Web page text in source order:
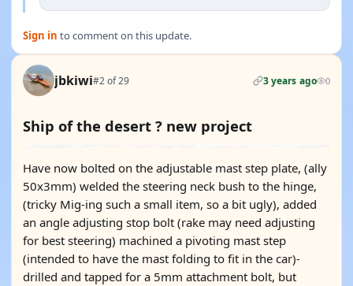
Sign in to comment on this update.
jbkiwi#2 of 29 3 years ago 0
Ship of the desert ? new project
Have now bolted on the adjustable mast step plate, (ally
50x3mm) welded the steering neck bush to the hinge,
(tricky Mig-ing such a small item, so a bit ugly), added
an angle adjusting stop bolt (rake may need adjusting
for best steering) machined a pivoting mast step
(intended to have the mast folding to fit in the car)-
drilled and tapped for a 5mm attachment bolt, but